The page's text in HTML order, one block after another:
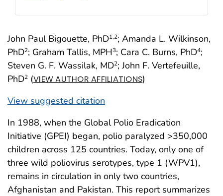
John Paul Bigouette, PhD1,2; Amanda L. Wilkinson,
PhD2; Graham Tallis, MPH3; Cara C. Burns, PhD4;
Steven G. F. Wassilak, MD2; John F. Vertefeuille,
PhD2 (VIEW AUTHOR AFFILIATIONS)
View suggested citation
In 1988, when the Global Polio Eradication
Initiative (GPEI) began, polio paralyzed >350,000
children across 125 countries. Today, only one of
three wild poliovirus serotypes, type 1 (WPV1),
remains in circulation in only two countries,
Afghanistan and Pakistan. This report summarizes